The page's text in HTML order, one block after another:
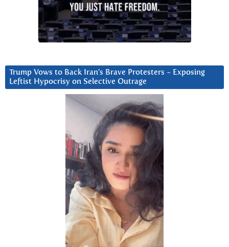
Trump Vows to Back Iran’s Brave Protesters ~ Exposing
Leftist Hypocrisy on Selective Outrage